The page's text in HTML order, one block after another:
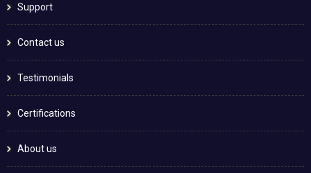
Support
Contact us
Testimonials
Certifications
About us